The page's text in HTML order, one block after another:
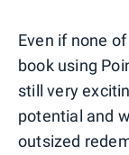
Even if none
book using
still very
potential and
outsized